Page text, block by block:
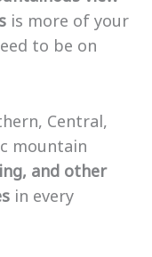
is more of your
to be on
Central,
mountain
and other
in every